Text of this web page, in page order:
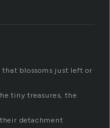
blossoms just left or
tiny treasures, the
detachment